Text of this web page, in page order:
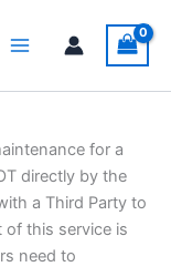
for a
directly by the
a Third Party to
this service is
need to